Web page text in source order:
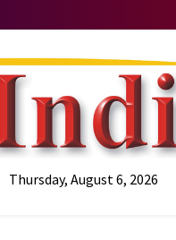
Thursday, August 6, 2026